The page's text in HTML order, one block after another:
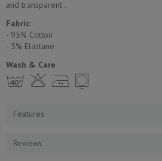
and transparent .
Fabric:
- 95% Cotton
- 5% Еlastane
Wash & Care
h H E Y
Features
Reviews